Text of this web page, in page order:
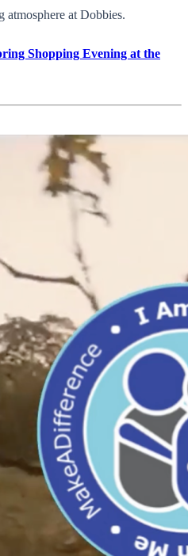
atmosphere at Dobbies.
Shopping Evening at the